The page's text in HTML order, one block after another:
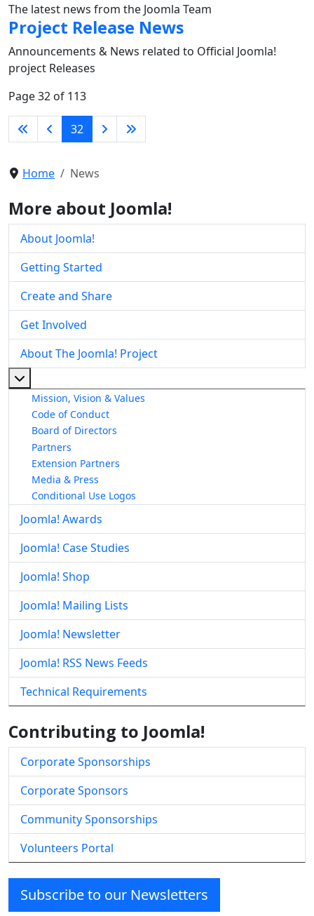
The latest news from the Joomla Team
Project Release News
Announcements & News related to Official Joomla!
project Releases
Page 32 of 113
32
Home News
More about Joomla!
About Joomla!
Getting Started
Create and Share
Get Involved
About The Joomla! Project
Mission, Vision & Values
Code of Conduct
Board of Directors
Partners
Extension Partners
Media & Press
Conditional Use Logos
Joomla! Awards
Joomla! Case Studies
Joomla! Shop
Joomla! Mailing Lists
Joomla! Newsletter
Joomla! RSS News Feeds
Technical Requirements
Contributing to Joomla!
Corporate Sponsorships
Corporate Sponsors
Community Sponsorships
Volunteers Portal
Subscribe to our Newsletters